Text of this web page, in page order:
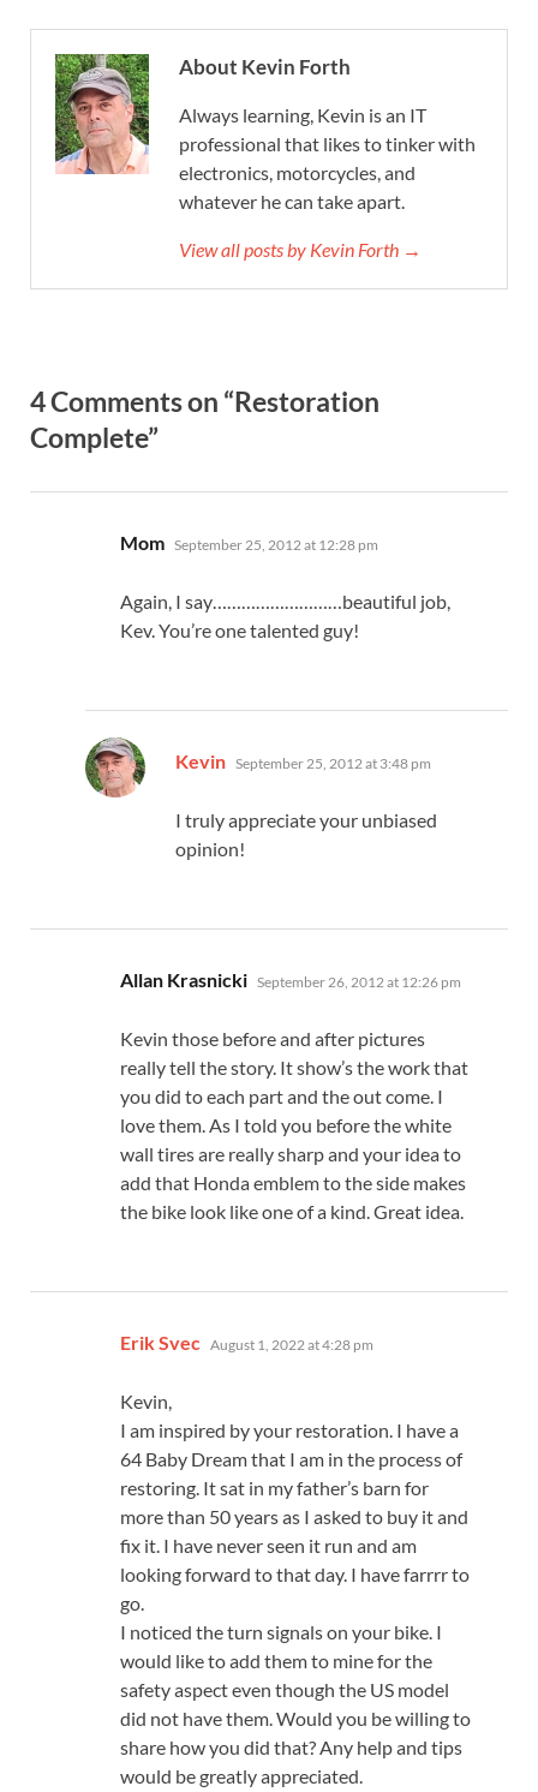
About Kevin Forth
Always learning, Kevin is an IT
professional that likes to tinker with
electronics, motorcycles, and
whatever he can take apart.
View all posts by Kevin Forth →
4 Comments on “Restoration
Complete”
Mom says:
September 25, 2012 at 12:28 pm
Again, I say………………………beautiful job,
Kev. You’re one talented guy!
Kevin says:
September 25, 2012 at 3:48 pm
I truly appreciate your unbiased
opinion!
Allan Krasnicki says:
September 26, 2012 at 12:26 pm
Kevin those before and after pictures
really tell the story. It show’s the work that
you did to each part and the out come. I
love them. As I told you before the white
wall tires are really sharp and your idea to
add that Honda emblem to the side makes
the bike look like one of a kind. Great idea.
Erik Svec says:
August 1, 2022 at 4:28 pm
Kevin,
I am inspired by your restoration. I have a
64 Baby Dream that I am in the process of
restoring. It sat in my father’s barn for
more than 50 years as I asked to buy it and
fix it. I have never seen it run and am
looking forward to that day. I have farrrr to
go.
I noticed the turn signals on your bike. I
would like to add them to mine for the
safety aspect even though the US model
did not have them. Would you be willing to
share how you did that? Any help and tips
would be greatly appreciated.